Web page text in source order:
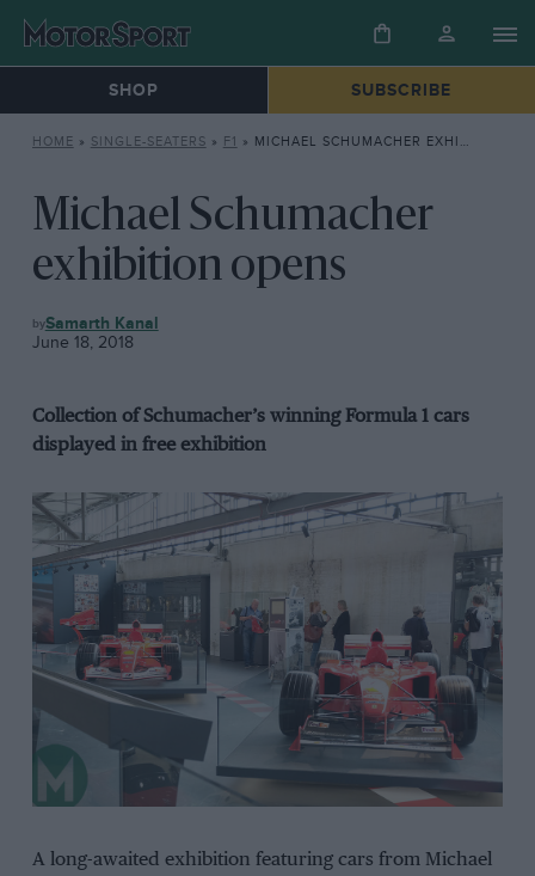
SHOP SUBSCRIBE
HOME » SINGLE-SEATERS » F1 » MICHAEL SCHUMACHER EXHIBITION OPENS
Michael Schumacher
exhibition opens
F1 Samarth Kanal
June 18, 2018
Collection of Schumacher’s winning Formula 1 cars
displayed in free exhibition
A long-awaited exhibition featuring cars from Michael